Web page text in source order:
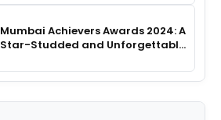
Mumbai Achievers Awards 2024: A
Star-Studded and Unforgettable